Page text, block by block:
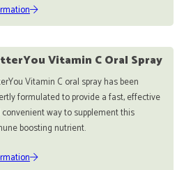
Vitamin C Oral Spray
Vitamin C oral spray has been
formulated to provide a fast, effective
convenient way to supplement this
boosting nutrient.